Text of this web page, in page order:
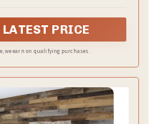
PRICE
we earn on qualifying purchases.